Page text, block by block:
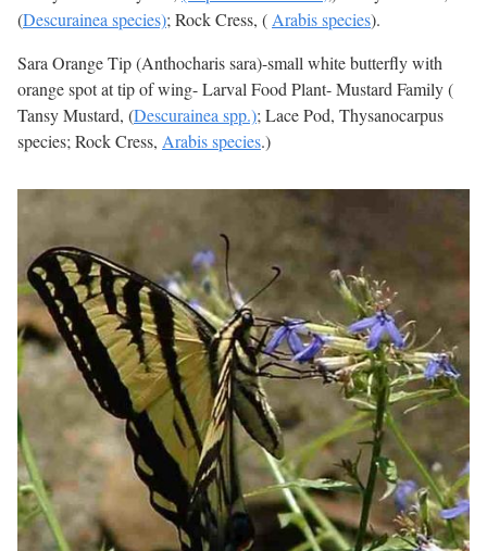
(Descurainea species); Rock Cress, ( Arabis species).
Sara Orange Tip (Anthocharis sara)-small white butterfly with
orange spot at tip of wing- Larval Food Plant- Mustard Family (
Tansy Mustard, (Descurainea spp.); Lace Pod, Thysanocarpus
species; Rock Cress, Arabis species.)